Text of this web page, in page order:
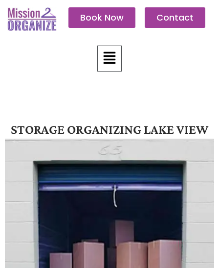
content
Book Now Contact
Menu
STORAGE ORGANIZING LAKE VIEW